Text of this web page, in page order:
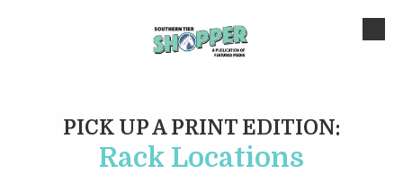
PICK UP A PRINT EDITION:
Rack Locations